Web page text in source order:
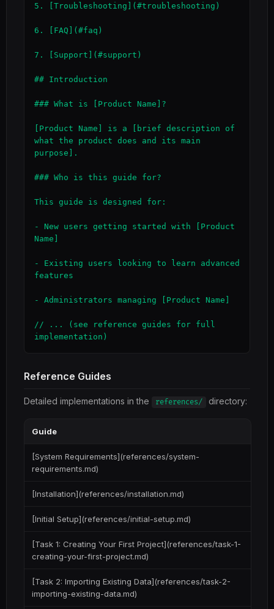
5. [Troubleshooting](#troubleshooting)
6. [FAQ](#faq)
7. [Support](#support)
## Introduction
### What is [Product Name]?
[Product Name] is a [brief description of
what the product does and its main
purpose].
### Who is this guide for?
This guide is designed for:
- New users getting started with [Product
Name]
- Existing users looking to learn advanced
features
- Administrators managing [Product Name]
// ... (see reference guides for full
Reference Guides
Detailed implementations in the references/ directory:
Guide
[System Requirements](references/system-
requirements.md)
[Installation](references/installation.md)
[Initial Setup](references/initial-setup.md)
[Task 1: Creating Your First Project](references/task-1-
creating-your-first-project.md)
[Task 2: Importing Existing Data](references/task-2-
importing-existing-data.md)